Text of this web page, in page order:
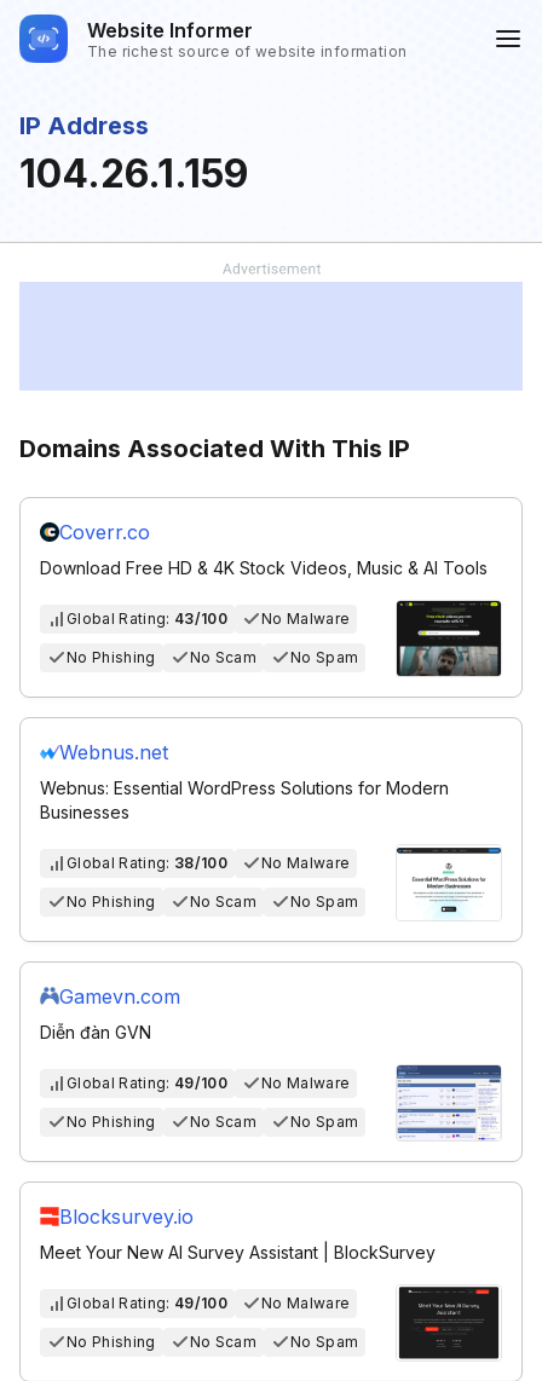
Website Informer
The richest source of website information
IP Address
104.26.1.159
Domains Associated With This IP
Coverr.co
Download Free HD & 4K Stock Videos, Music & AI Tools
Global Rating: 43/100 No Malware
No Phishing No Scam No Spam
Webnus.net
Webnus: Essential WordPress Solutions for Modern
Businesses
Global Rating: 38/100 No Malware
No Phishing No Scam No Spam
Gamevn.com
Diễn đàn GVN
Global Rating: 49/100 No Malware
No Phishing No Scam No Spam
Blocksurvey.io
Meet Your New AI Survey Assistant | BlockSurvey
Global Rating: 49/100 No Malware
No Phishing No Scam No Spam